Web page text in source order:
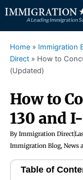
to
content
Home » Immigration
Direct » How to
(Updated)
How to
130 and
By Immigration Direct
Immigration Blog, News
Table of